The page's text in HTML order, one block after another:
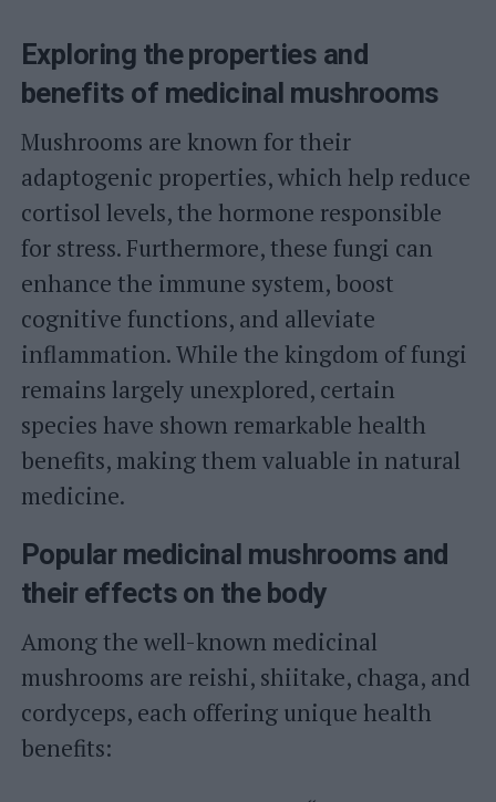
Exploring the properties and
benefits of medicinal mushrooms
Mushrooms are known for their
adaptogenic properties, which help reduce
cortisol levels, the hormone responsible
for stress. Furthermore, these fungi can
enhance the immune system, boost
cognitive functions, and alleviate
inflammation. While the kingdom of fungi
remains largely unexplored, certain
species have shown remarkable health
benefits, making them valuable in natural
medicine.
Popular medicinal mushrooms and
their effects on the body
Among the well-known medicinal
mushrooms are reishi, shiitake, chaga, and
cordyceps, each offering unique health
benefits: